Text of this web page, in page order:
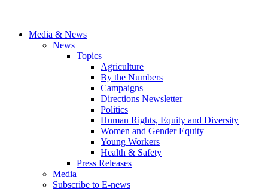
Media & News
News
Topics
Agriculture
By the Numbers
Campaigns
Directions Newsletter
Politics
Human Rights, Equity and Diversity
Women and Gender Equity
Young Workers
Health & Safety
Press Releases
Media
Subscribe to E-news